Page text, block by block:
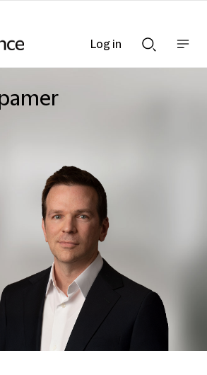
Searchnav
Log in